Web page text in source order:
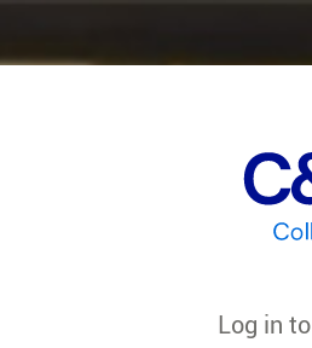
Log in to